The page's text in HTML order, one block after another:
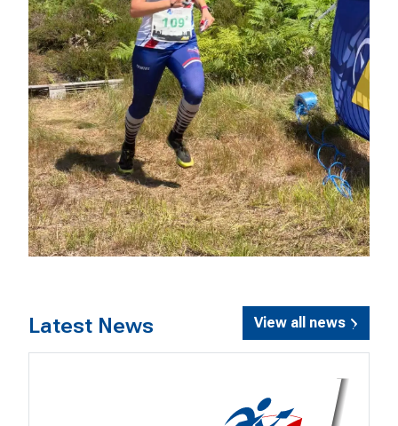
View all news
Latest News